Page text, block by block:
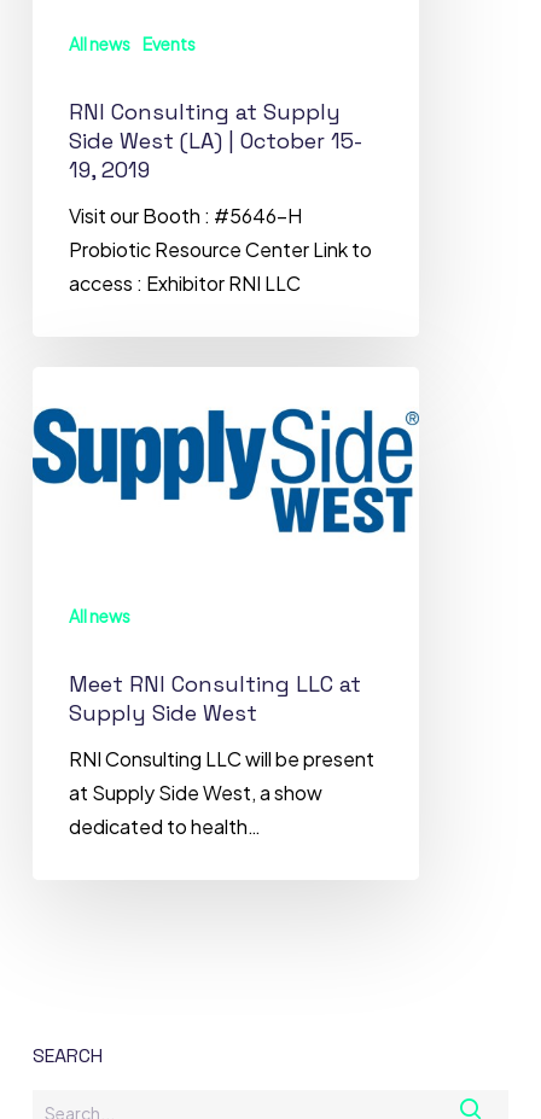
2019
All news Events
RNI Consulting at Supply
Side West (LA) | October 15-
19, 2019
Visit our Booth : #5646-H
Probiotic Resource Center Link to
access : Exhibitor RNI LLC
RNI
Consulting
LLC
WestAll news
Meet RNI Consulting LLC at
Supply Side West
RNI Consulting LLC will be present
at Supply Side West, a show
dedicated to health…
SEARCH